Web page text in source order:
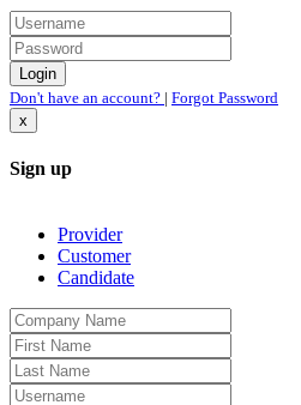
Don't have an account? | Forgot Password
x
Sign up
Provider
Customer
Candidate